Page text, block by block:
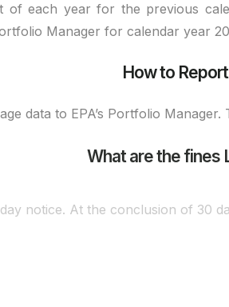
each year for the previous
Manager for calendar year
How to Report
data to EPA’s Portfolio
What are the fines